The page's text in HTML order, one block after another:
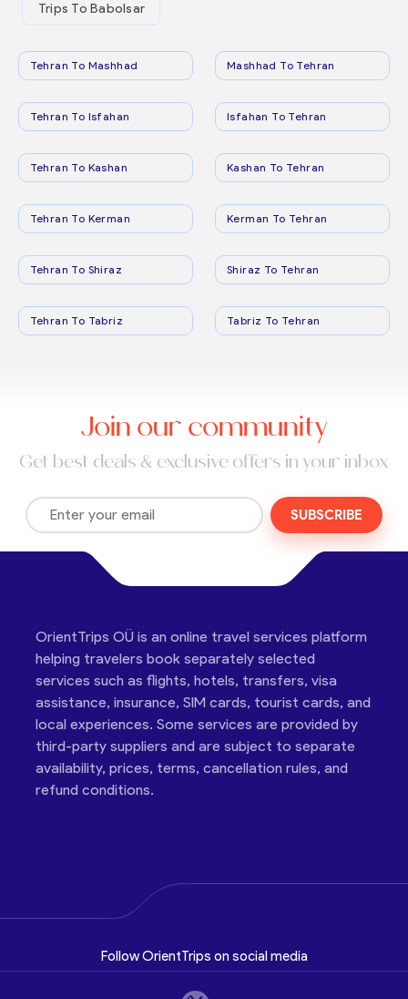
Trips To Babolsar
Tehran To Mashhad Mashhad To Tehran
Tehran To Isfahan Isfahan To Tehran
Tehran To Kashan Kashan To Tehran
Tehran To Kerman Kerman To Tehran
Tehran To Shiraz Shiraz To Tehran
Tehran To Tabriz Tabriz To Tehran
Join our community
Get best deals & exclusive offers in your inbox
SUBSCRIBE
OrientTrips OÜ is an online travel services platform
helping travelers book separately selected
services such as flights, hotels, transfers, visa
assistance, insurance, SIM cards, tourist cards, and
local experiences. Some services are provided by
third-party suppliers and are subject to separate
availability, prices, terms, cancellation rules, and
refund conditions.
Follow OrientTrips on social media